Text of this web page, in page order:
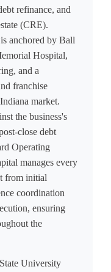
refinance, and
(CRE).
anchored by Ball
Hospital,
and a
franchise
market.
the business's
close debt
Operating
manages every
from initial
coordination
ensuring
the
University